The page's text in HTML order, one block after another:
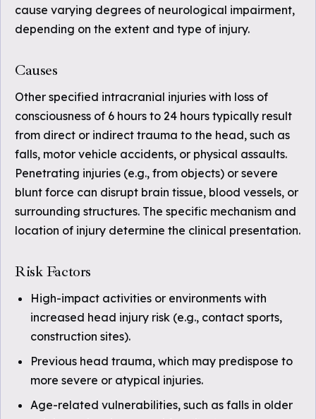
cause varying degrees of neurological impairment,
depending on the extent and type of injury.
Causes
Other specified intracranial injuries with loss of
consciousness of 6 hours to 24 hours typically result
from direct or indirect trauma to the head, such as
falls, motor vehicle accidents, or physical assaults.
Penetrating injuries (e.g., from objects) or severe
blunt force can disrupt brain tissue, blood vessels, or
surrounding structures. The specific mechanism and
location of injury determine the clinical presentation.
Risk Factors
High-impact activities or environments with
increased head injury risk (e.g., contact sports,
construction sites).
Previous head trauma, which may predispose to
more severe or atypical injuries.
Age-related vulnerabilities, such as falls in older